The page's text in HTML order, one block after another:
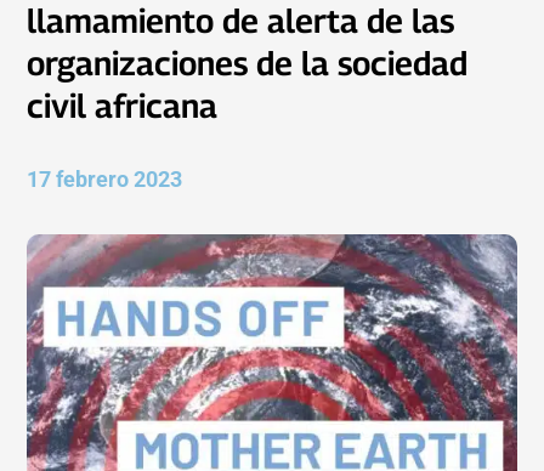
llamamiento de alerta de las
organizaciones de la sociedad
civil africana
17 febrero 2023